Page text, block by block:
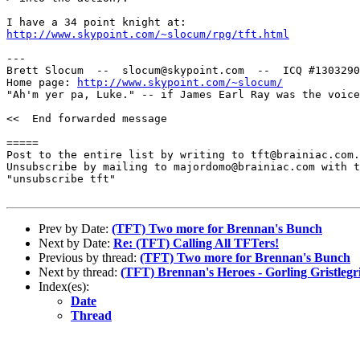
http://www.skypoint.com/~slocum/rpg/tft.html
---
Brett Slocum  --  slocum@skypoint.com  --  ICQ
Home page:
http://www.skypoint.com/~slocum/
"Ah'm yer pa, Luke." -- if James Earl Ray was the
<<  End forwarded message
=====
Post to the entire list by writing to tft@brainiac.com.
Unsubscribe by mailing to majordomo@brainiac.com with
"unsubscribe tft"
Prev by Date: (TFT) Two more for Brennan's Bunch
Next by Date: Re: (TFT) Calling All TFTers!
Previous by thread: (TFT) Two more for Brennan's Bunch
Next by thread: (TFT) Brennan's Heroes - Gorling
Index(es):
Date
Thread